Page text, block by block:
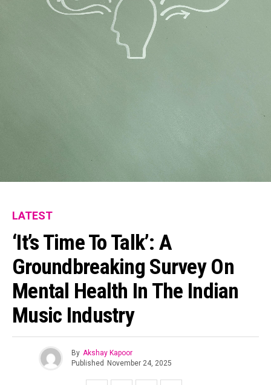
LATEST
‘It’s Time To Talk’: A
Groundbreaking Survey On
Mental Health In The Indian
Music Industry
By Akshay Kapoor
Published
November 24, 2025